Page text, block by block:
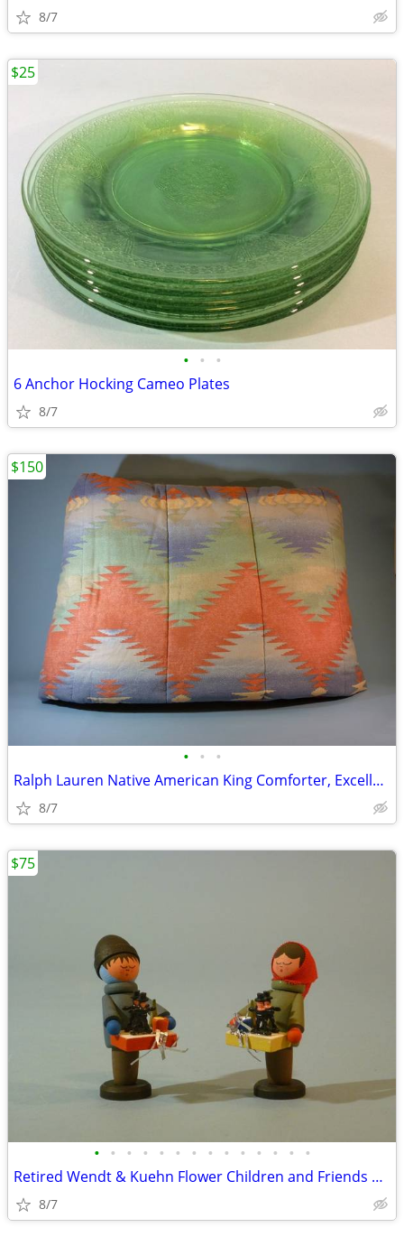
8/7
• • •
6 Anchor Hocking Cameo Plates
8/7
$25
• • •
Ralph Lauren Native American King Comforter, Excellent
8/7
$150
• • • • • • • • • • • • • •
Retired Wendt & Kuehn Flower Children and Friends Boy with Grapes
8/7
$75